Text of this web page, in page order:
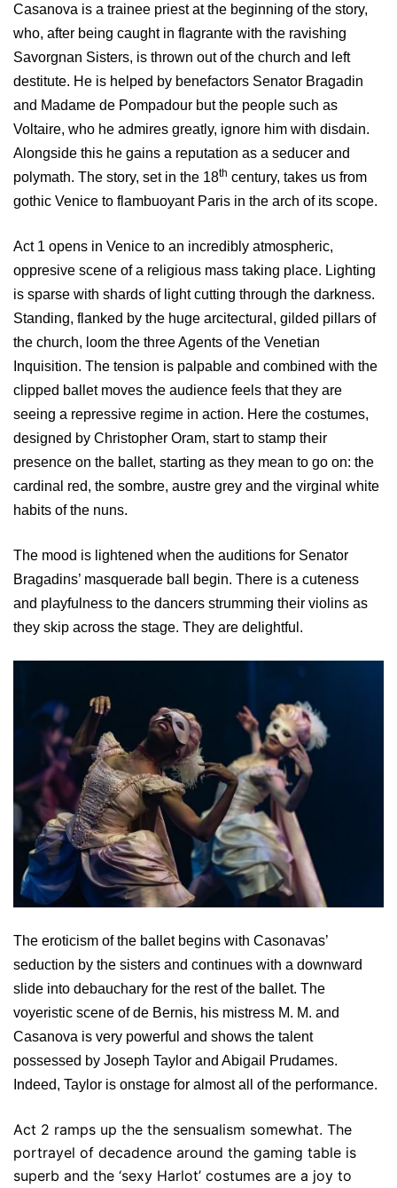
Casanova is a trainee priest at the beginning of the story,
who, after being caught in flagrante with the ravishing
Savorgnan Sisters, is thrown out of the church and left
destitute. He is helped by benefactors Senator Bragadin
and Madame de Pompadour but the people such as
Voltaire, who he admires greatly, ignore him with disdain.
Alongside this he gains a reputation as a seducer and
polymath. The story, set in the 18th century, takes us from
gothic Venice to flambuoyant Paris in the arch of its scope.
Act 1 opens in Venice to an incredibly atmospheric,
oppresive scene of a religious mass taking place. Lighting
is sparse with shards of light cutting through the darkness.
Standing, flanked by the huge arcitectural, gilded pillars of
the church, loom the three Agents of the Venetian
Inquisition. The tension is palpable and combined with the
clipped ballet moves the audience feels that they are
seeing a repressive regime in action. Here the costumes,
designed by Christopher Oram, start to stamp their
presence on the ballet, starting as they mean to go on: the
cardinal red, the sombre, austre grey and the virginal white
habits of the nuns.
The mood is lightened when the auditions for Senator
Bragadins’ masquerade ball begin. There is a cuteness
and playfulness to the dancers strumming their violins as
they skip across the stage. They are delightful.
The eroticism of the ballet begins with Casonavas’
seduction by the sisters and continues with a downward
slide into debauchary for the rest of the ballet. The
voyeristic scene of de Bernis, his mistress M. M. and
Casanova is very powerful and shows the talent
possessed by Joseph Taylor and Abigail Prudames.
Indeed, Taylor is onstage for almost all of the performance.
Act 2 ramps up the the sensualism somewhat. The
portrayel of decadence around the gaming table is
superb and the ‘sexy Harlot’ costumes are a joy to